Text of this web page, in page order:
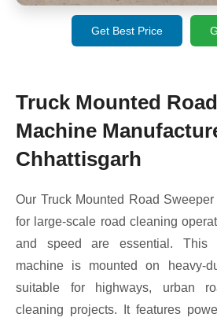
Get Best Price
Truck Mounted
Machine
Chhattisgarh
Our Truck Mounted Road
for large-scale road cleaning
and speed are essential. This
machine is mounted on heavy-
suitable for highways, urban
cleaning projects. It features